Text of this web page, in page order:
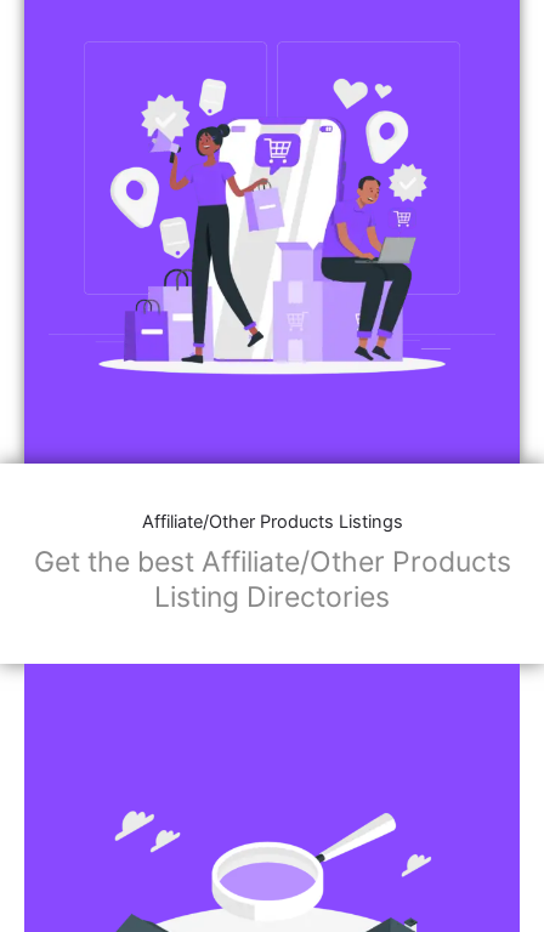
Affiliate/Other Products Listings
Get the best Affiliate/Other Products
Listing Directories